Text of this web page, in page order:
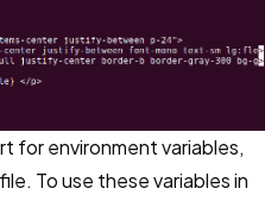
for environment variables,
To use these variables in